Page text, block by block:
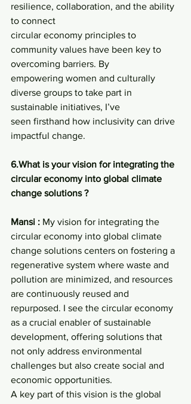
resilience, collaboration, and the ability
to connect
circular economy principles to
community values have been key to
overcoming barriers. By
empowering women and culturally
diverse groups to take part in
sustainable initiatives, I’ve
seen firsthand how inclusivity can drive
impactful change.
6.What is your vision for integrating the
circular economy into global climate
change solutions ?
Mansi : My vision for integrating the
circular economy into global climate
change solutions centers on fostering a
regenerative system where waste and
pollution are minimized, and resources
are continuously reused and
repurposed. I see the circular economy
as a crucial enabler of sustainable
development, offering solutions that
not only address environmental
challenges but also create social and
economic opportunities.
A key part of this vision is the global